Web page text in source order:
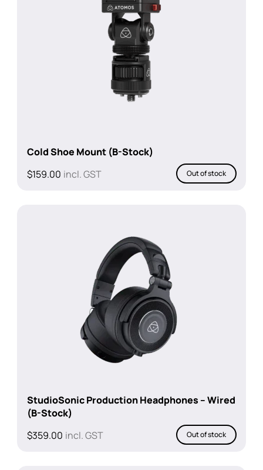
Cold Shoe Mount (B-Stock)
$159.00 incl. GST Out of stock
StudioSonic Production Headphones – Wired
(B-Stock)
$359.00 incl. GST Out of stock